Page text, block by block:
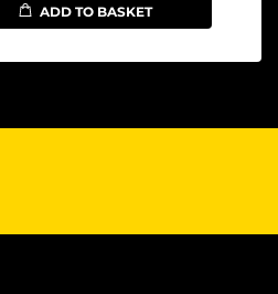
ADD TO BASKET